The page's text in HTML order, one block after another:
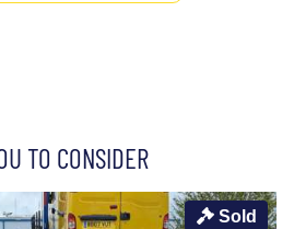
TO CONSIDER
Sold